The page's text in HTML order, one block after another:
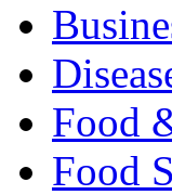
Food
Food